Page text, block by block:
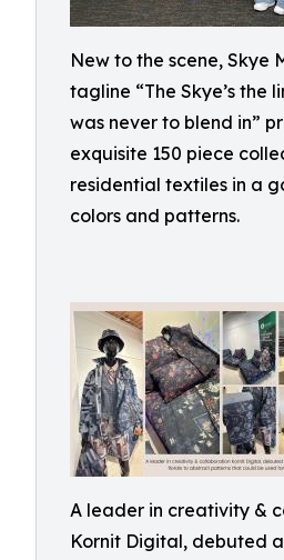
New to the scene, Skye
tagline “The Skye’s the
was never to blend in”
exquisite 150 piece
residential textiles in a
colors and patterns.
A leader in creativity &
Kornit Digital, debuted